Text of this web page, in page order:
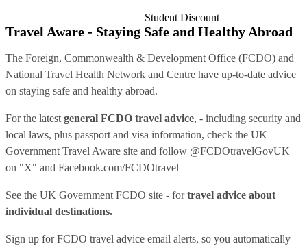
Student Discount
Travel Aware - Staying Safe and Healthy Abroad
The Foreign, Commonwealth & Development Office (FCDO) and
National Travel Health Network and Centre have up-to-date advice
on staying safe and healthy abroad.
For the latest general FCDO travel advice, - including security and
local laws, plus passport and visa information, check the UK
Government Travel Aware site and follow @FCDOtravelGovUK
on "X" and Facebook.com/FCDOtravel
See the UK Government FCDO site - fortravel advice about
individual destinations.
Sign up for FCDO travel advice email alerts, so you automatically